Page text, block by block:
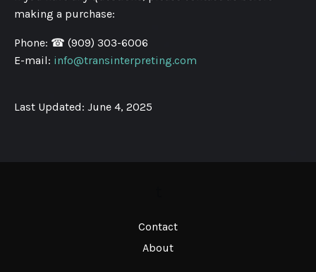
making a purchase:
Phone: ☎ (909) 303-6006
E-mail: info@transinterpreting.com
Last Updated: June 4, 2025
Contact
About